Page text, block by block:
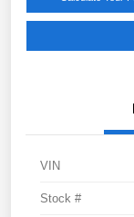
VIN
Stock #